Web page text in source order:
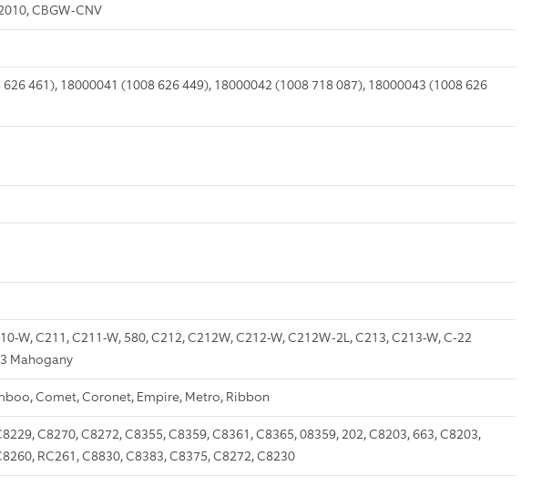
CBGW-CNV
461), 18000041 (1008 626 449), 18000042 (1008 718 087), 18000043 (1008 626
W, C211, C211-W, 580, C212, C212W, C212-W, C212W-2L, C213, C213-W, C-22
Mahogany
Comet, Coronet, Empire, Metro, Ribbon
C8270, C8272, C8355, C8359, C8361, C8365, 08359, 202, C8203, 663, C8203,
RC261, C8830, C8383, C8375, C8272, C8230